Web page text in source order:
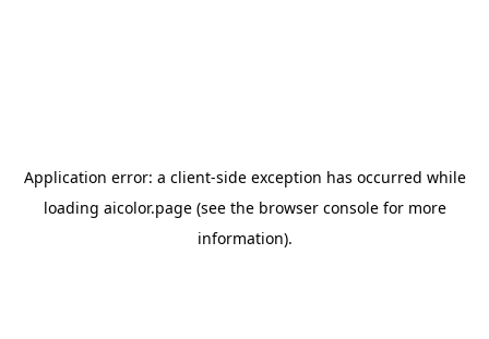
Application error: a client-side exception has occurred while
loading aicolor.page(see the browser consolefor more
information).